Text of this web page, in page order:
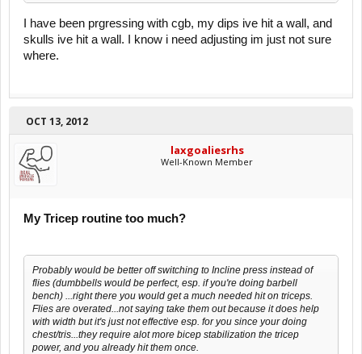
I have been prgressing with cgb, my dips ive hit a wall, and
skulls ive hit a wall. I know i need adjusting im just not sure
where.
OCT 13, 2012
laxgoaliesrhs
Well-Known Member
My Tricep routine too much?
Probably would be better off switching to Incline press instead of
flies (dumbbells would be perfect, esp. if you're doing barbell
bench) ...right there you would get a much needed hit on triceps.
Flies are overated...not saying take them out because it does help
with width but it's just not effective esp. for you since your doing
chest/tris...they require alot more bicep stabilization the tricep
power, and you already hit them once.